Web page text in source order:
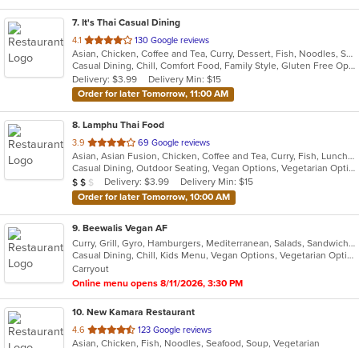
7. It's Thai Casual Dining
4.1 out
of
5
stars.
130 Google reviews
Asian, Chicken, Coffee and Tea, Curry, Dessert, Fish, Noodles, Salads, Seafood, Soup, Thai, Vegetarian
Casual Dining, Chill, Comfort Food, Family Style, Gluten Free Options, Good For Group, Happy Hour, Quick Bite, Vegetarian Options
Delivery: $3.99
Delivery Min: $15
Order for later Tomorrow, 11:00 AM
8. Lamphu Thai Food
3.9 out
of
5
stars.
69 Google reviews
Asian, Asian Fusion, Chicken, Coffee and Tea, Curry, Fish, Lunch, Noodles, Salads, Seafood, Soup, Thai, Vegetarian
Casual Dining, Outdoor Seating, Vegan Options, Vegetarian Options
Average Item Cost: $14
$ $ $ Delivery: $3.99
Delivery Min: $15
Order for later Tomorrow, 10:00 AM
9. Beewalis Vegan AF
Curry, Grill, Gyro, Hamburgers, Mediterranean, Salads, Sandwiches, Vegetarian, Wings, Wraps
Casual Dining, Chill, Kids Menu, Vegan Options, Vegetarian Options
Carryout
Online menu opens 8/11/2026, 3:30 PM
10. New Kamara Restaurant
4.6 out
of
123 Google reviews
Asian, Chicken, Fish, Noodles, Seafood, Soup, Vegetarian